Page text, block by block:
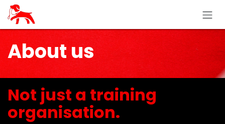
Skip to Content
About us
Not just a training
organisation.